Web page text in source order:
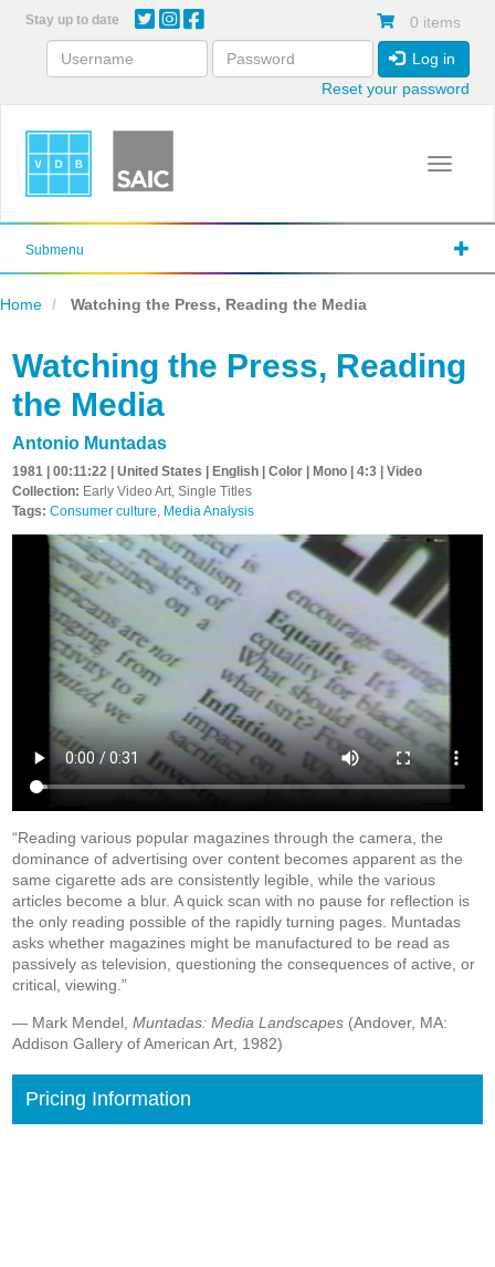
content
Stay up to date 0 items
Log in
Reset your password
Toggle
Submenu
Home Watching the Press, Reading the Media
Watching the Press, Reading
the Media
Antonio Muntadas
1981 | 00:11:22 | United States | English | Color | Mono | 4:3 | Video
Collection: Early Video Art, Single Titles
Tags: Consumer culture, Media Analysis
“Reading various popular magazines through the camera, the
dominance of advertising over content becomes apparent as the
same cigarette ads are consistently legible, while the various
articles become a blur. A quick scan with no pause for reflection is
the only reading possible of the rapidly turning pages. Muntadas
asks whether magazines might be manufactured to be read as
passively as television, questioning the consequences of active, or
critical, viewing.”
— Mark Mendel, Muntadas: Media Landscapes (Andover, MA:
Addison Gallery of American Art, 1982)
Pricing Information